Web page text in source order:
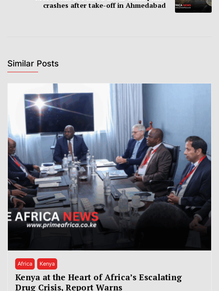
crashes after take-off in Ahmedabad
Similar Posts
Africa Kenya
Kenya at the Heart of Africa’s Escalating
Drug Crisis, Report Warns